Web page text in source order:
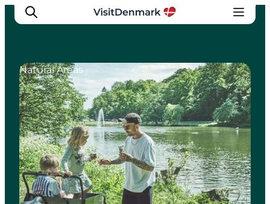
Inspiration
Resmål
Aktiviteter
Övernatta
Planera resan
Natural Areas